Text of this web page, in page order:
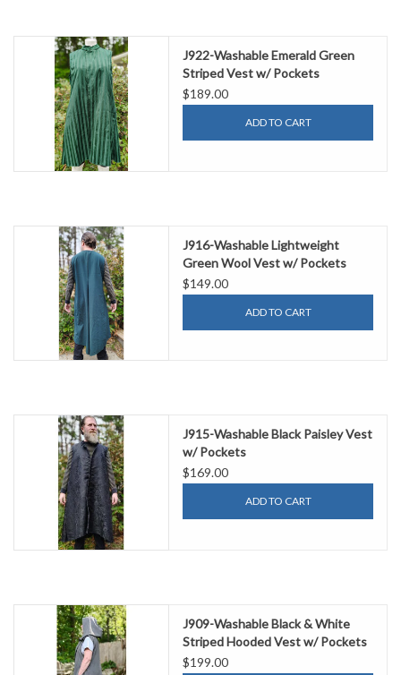
J922-Washable Emerald Green
Striped Vest w/ Pockets
$189.00
ADD TO CART
J916-Washable Lightweight
Green Wool Vest w/ Pockets
$149.00
ADD TO CART
J915-Washable Black Paisley Vest
w/ Pockets
$169.00
ADD TO CART
J909-Washable Black & White
Striped Hooded Vest w/ Pockets
$199.00